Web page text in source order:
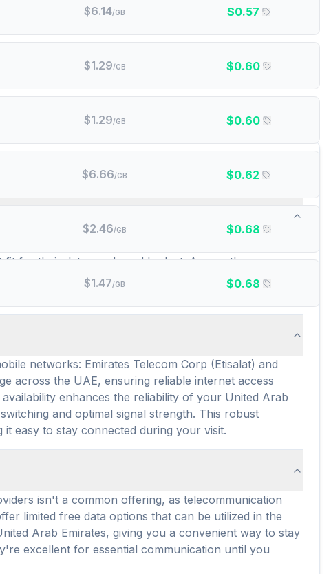
$6.14/GB $0.57
$1.29/GB $0.60
$1.29/GB $0.60
$6.66/GB $0.62
$2.46/GB $0.68
$1.47/GB $0.68
many prepaid data plans are there?
offering service. These include popular choices like
for their data needs and budget. Across these
variety caters to diverse travel durations and data
affordable connectivity options.
networks: Emirates Telecom Corp (Etisalat) and
across the UAE, ensuring reliable internet access
enhances the reliability of your United Arab
and optimal signal strength. This robust
easy to stay connected during your visit.
isn't a common offering, as telecommunication
limited free data options that can be utilized in the
Arab Emirates, giving you a convenient way to stay
excellent for essential communication until you